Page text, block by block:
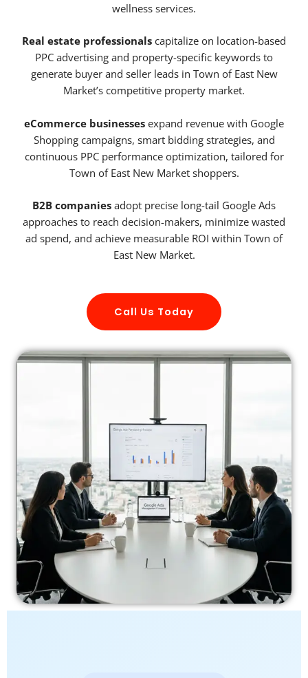
wellness services.
Real estate professionals capitalize on location-based
PPC advertising and property-specific keywords to
generate buyer and seller leads in Town of East New
Market’s competitive property market.
eCommerce businesses expand revenue with Google
Shopping campaigns, smart bidding strategies, and
continuous PPC performance optimization, tailored for
Town of East New Market shoppers.
B2B companies adopt precise long-tail Google Ads
approaches to reach decision-makers, minimize wasted
ad spend, and achieve measurable ROI within Town of
East New Market.
Call Us Today